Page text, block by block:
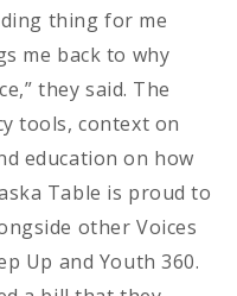
thing for me
me back to why
they said. The
tools, context on
education on how
Table is proud to
other Voices
Up and Youth 360.